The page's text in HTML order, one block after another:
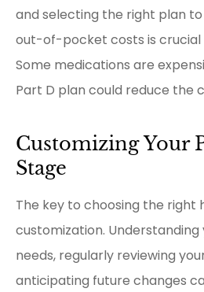
and selecting the right plan
out-of-pocket costs is crucial
Some medications are
Part D plan could reduce the
Customizing Your
Stage
The key to choosing the right
customization.
needs, regularly reviewing
anticipating future changes